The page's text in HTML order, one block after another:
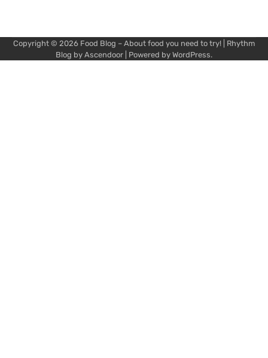
Copyright © 2026 Food Blog – About food you need to try! | Rhythm
Blog by Ascendoor | Powered by WordPress.